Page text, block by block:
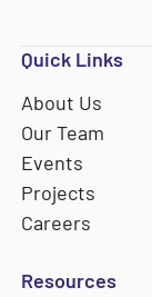
Quick Links
About Us
Our Team
Events
Projects
Careers
Resources